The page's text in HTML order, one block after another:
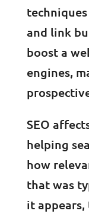
and link
boost a
engines,
SEO
helping
how
that was
it